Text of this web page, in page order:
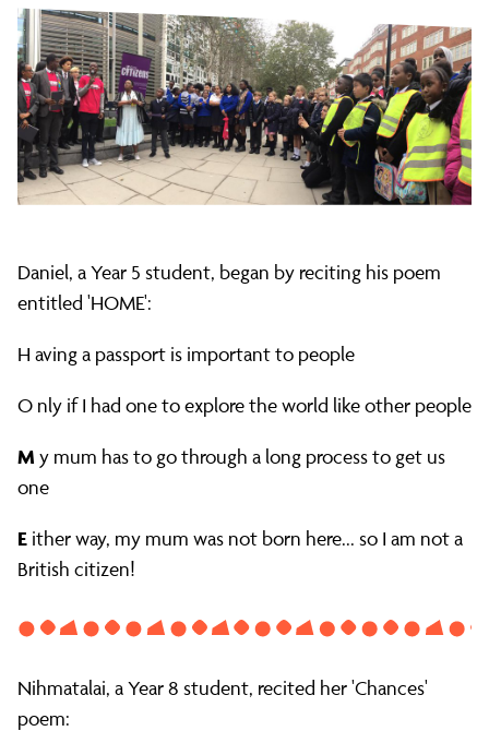
Daniel, a Year 5 student, began by reciting his poem
entitled 'HOME':
H aving a passport is important to people
O nly if I had one to explore the world like other people
M y mum has to go through a long process to get us
one
E ither way, my mum was not born here... so I am not a
British citizen!
Nihmatalai, a Year 8 student, recited her 'Chances'
poem: